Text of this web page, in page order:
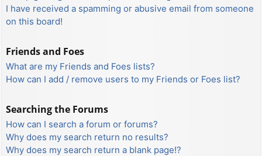
I have received a spamming or abusive email from someone
on this board!
Friends and Foes
What are my Friends and Foes lists?
How can I add / remove users to my Friends or Foes list?
Searching the Forums
How can I search a forum or forums?
Why does my search return no results?
Why does my search return a blank page!?